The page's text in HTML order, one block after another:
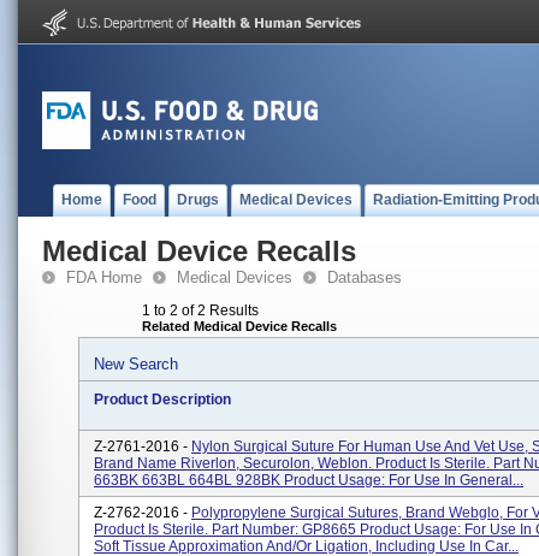
Home Food Drugs Medical Devices Radiation-Emitting
Medical Device Recalls
FDA Home Medical Devices Databases
1 to 2 of 2 Results
Related Medical Device Recalls
New Search
Product Description
Z-2761-2016 - Nylon Surgical Suture For Human Use And Vet Use,
Brand Name Riverlon, Securolon, Weblon. Product Is Sterile. Part
663BK 663BL 664BL 928BK Product Usage: For Use In General...
Z-2762-2016 - Polypropylene Surgical Sutures, Brand Webglo, For
Product Is Sterile. Part Number: GP8665 Product Usage: For Use In
Soft Tissue Approximation And/or Ligation, Including Use In Car...